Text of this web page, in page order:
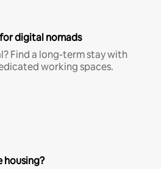
digital nomads
Find a long-term stay with
working spaces.